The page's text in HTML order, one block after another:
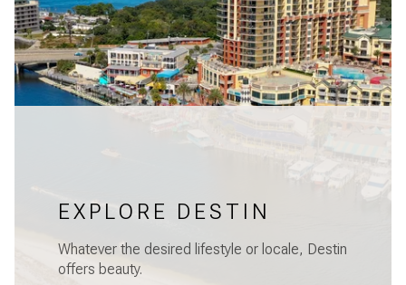
EXPLORE DESTIN
Whatever the desired lifestyle or locale, Destin
offers beauty.